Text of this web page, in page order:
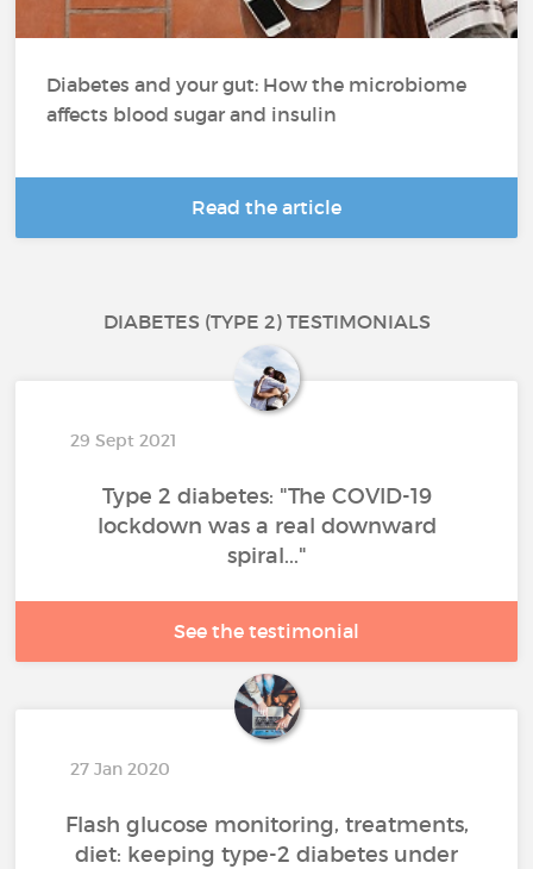
Diabetes and your gut: How the microbiome
affects blood sugar and insulin
Read the article
DIABETES (TYPE 2) TESTIMONIALS
29 Sept 2021
Type 2 diabetes: "The COVID-19
lockdown was a real downward
spiral..."
See the testimonial
27 Jan 2020
Flash glucose monitoring, treatments,
diet: keeping type-2 diabetes under